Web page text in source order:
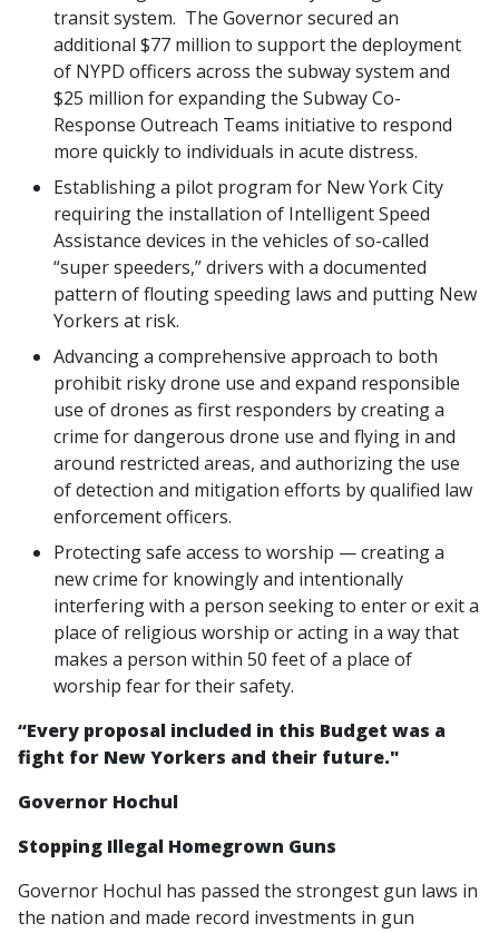
transit system. The Governor secured an
additional $77 million to support the deployment
of NYPD officers across the subway system and
$25 million for expanding the Subway Co-
Response Outreach Teams initiative to respond
more quickly to individuals in acute distress.
Establishing a pilot program for New York City
requiring the installation of Intelligent Speed
Assistance devices in the vehicles of so-called
“super speeders,” drivers with a documented
pattern of flouting speeding laws and putting New
Yorkers at risk.
Advancing a comprehensive approach to both
prohibit risky drone use and expand responsible
use of drones as first responders by creating a
crime for dangerous drone use and flying in and
around restricted areas, and authorizing the use
of detection and mitigation efforts by qualified law
enforcement officers.
Protecting safe access to worship — creating a
new crime for knowingly and intentionally
interfering with a person seeking to enter or exit a
place of religious worship or acting in a way that
makes a person within 50 feet of a place of
worship fear for their safety.
“Every proposal included in this Budget was a
fight for New Yorkers and their future."
Governor Hochul
Stopping Illegal Homegrown Guns
Governor Hochul has passed the strongest gun laws in
the nation and made record investments in gun